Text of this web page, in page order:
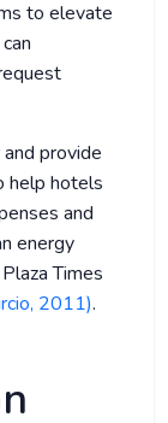
to elevate
provide
help hotels
and
energy
Times
2011).